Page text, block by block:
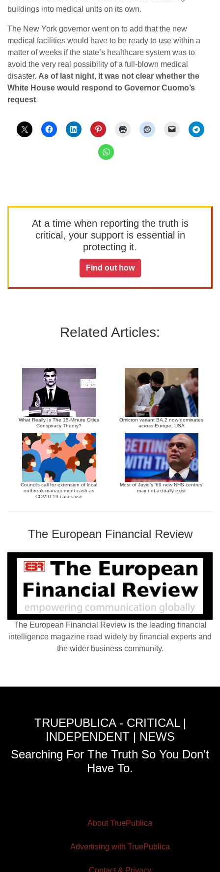
buildings into medical units on its own.
The New York governor went on to add that the new
medical facilities would have to be ready to use within a
matter of weeks if the state’s healthcare system was to
avoid the very real possibility of a full-blown medical
disaster. As of last night, it was not clear whether the
White House would respond to Governor Cuomo’s
request.
At a time when reporting the truth is
critical, your support is essential in
protecting it.
Find out how
Related Articles:
What Really Is The 15-Minute Cities
Conspiracy Theory?
Omicron variant BA.2 now dominates
across Europe, USA
Councils call for extension of local
outbreak management cash as
COVID-19 cases rise
Most of Javid’s ‘69 new NHS centres’
may not actually exist
The European Financial Review
The European Financial Review is the leading financial
intelligence magazine read widely by financial experts and
the wider business community.
TRUEPUBLICA - CRITICAL |
INDEPENDENT | NEWS
Searching For The Truth So You Don't
Have To.
About TruePublica
Advertising with TruePublica
Contact & Privacy